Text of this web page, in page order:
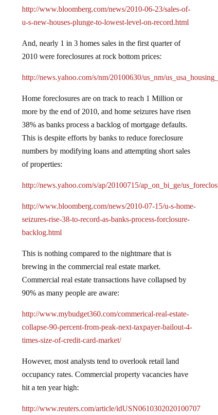
http://www.bloomberg.com/news/2010-06-23/sales-of-
u-s-new-houses-plunge-to-lowest-level-on-record.html
And, nearly 1 in 3 homes sales in the first quarter of
2010 were foreclosures at rock bottom prices:
http://news.yahoo.com/s/nm/20100630/us_nm/
Home foreclosures are on track to reach 1 Million or
more by the end of 2010, and home seizures have risen
38% as banks process a backlog of mortgage defaults.
This is despite efforts by banks to reduce foreclosure
numbers by modifying loans and attempting short sales
of properties:
http://news.yahoo.com/s/ap/20100715/ap_on_bi_ge/
http://www.bloomberg.com/news/2010-07-15/u-s-home-
seizures-rise-38-to-record-as-banks-process-forclosure-
backlog.html
This is nothing compared to the nightmare that is
brewing in the commercial real estate market.
Commercial real estate transactions have collapsed by
90% as many people are aware:
http://www.mybudget360.com/commerical-real-estate-
collapse-90-percent-from-peak-next-taxpayer-bailout-4-
times-size-of-credit-card-market/
However, most analysts tend to overlook retail land
occupancy rates. Commercial property vacancies have
hit a ten year high:
http://www.reuters.com/article/idUSN0610302020100707